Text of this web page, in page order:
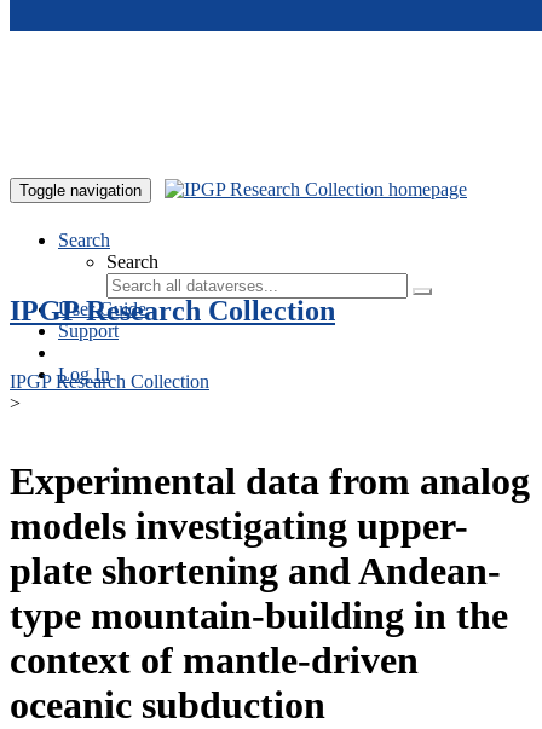
Toggle navigation
Search
Search
User Guide
Support
Log In
IPGP Research Collection
IPGP Research Collection
>
Experimental data from analog
models investigating upper-
plate shortening and Andean-
type mountain-building in the
context of mantle-driven
oceanic subduction